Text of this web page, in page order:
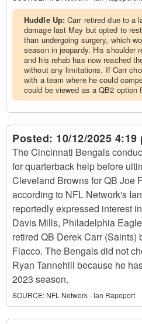
Huddle Up:Carr retired due to a
damage last May but opted to
than undergoing surgery, which
season in jeopardy. His shoulder
and his rehab has now reached
without any limitations. If Carr
with a team where he could
could be viewed as a QB2 option
Posted: 10/12/2025 4:19
The Cincinnati Bengals
for quarterback help before
Cleveland Browns for QB Joe
according to NFL Network's
reportedly expressed interest
Davis Mills, Philadelphia
retired QB Derek Carr (Saints)
Flacco. The Bengals did not
Ryan Tannehill because he
2023 season.
SOURCE: NFL Network - Ian Rapoport